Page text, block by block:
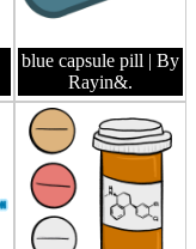
blue capsule pill | By
Rayin&.